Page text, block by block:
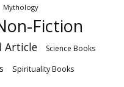
Mythology
Fiction
Article Science Books
Spirituality Books